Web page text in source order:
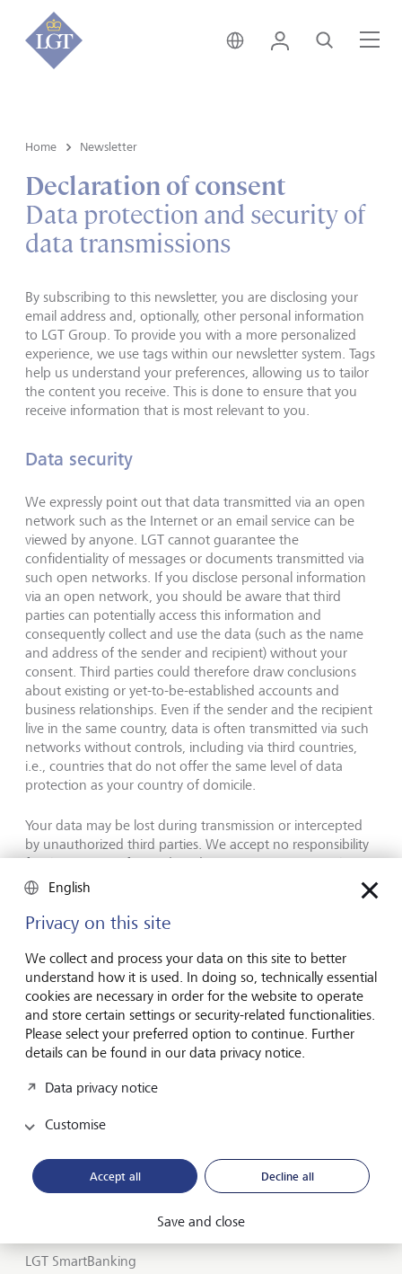
Switzerland • English
Login Search
Home Newsletter
Declaration of consent
Data protection and security of
data transmissions
By subscribing to this newsletter, you are disclosing your
email address and, optionally, other personal information
to LGT Group. To provide you with a more personalized
experience, we use tags within our newsletter system. Tags
help us understand your preferences, allowing us to tailor
the content you receive. This is done to ensure that you
receive information that is most relevant to you.
Data security
We expressly point out that data transmitted via an open
network such as the Internet or an email service can be
viewed by anyone. LGT cannot guarantee the
confidentiality of messages or documents transmitted via
such open networks. If you disclose personal information
via an open network, you should be aware that third
parties can potentially access this information and
consequently collect and use the data (such as the name
and address of the sender and recipient) without your
consent. Third parties could therefore draw conclusions
about existing or yet-to-be-established accounts and
business relationships. Even if the sender and the recipient
live in the same country, data is often transmitted via such
networks without controls, including via third countries,
i.e., countries that do not offer the same level of data
protection as your country of domicile.
Your data may be lost during transmission or intercepted
by unauthorized third parties. We accept no responsibility
for the security of your data during transmission via the
Internet and disclaim any liability for direct or indirect
losses.
Forward-looking
for generations
About LGT
LGT career
Market view and Insights
LGT SmartBanking
English
Privacy on this site
We collect and process your data on this site to better
understand how it is used. In doing so, technically essential
cookies are necessary in order for the website to operate
and store certain settings or security-related functionalities.
Please select your preferred option to continue. Further
details can be found in our data privacy notice.
Data privacy notice
Customise
Accept all Decline all
Save and close